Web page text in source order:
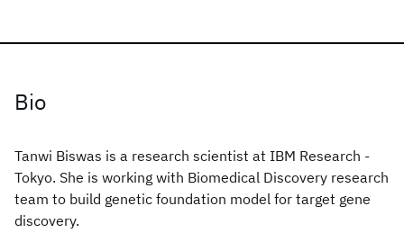
Bio
Tanwi Biswas is a research scientist at IBM Research -
Tokyo. She is working with Biomedical Discovery research
team to build genetic foundation model for target gene
discovery.